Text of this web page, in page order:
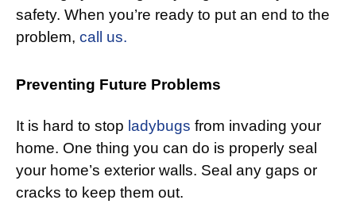
safety. When you’re ready to put an end to the
problem, call us.
Preventing Future Problems
It is hard to stop ladybugs from invading your
home. One thing you can do is properly seal
your home’s exterior walls. Seal any gaps or
cracks to keep them out.